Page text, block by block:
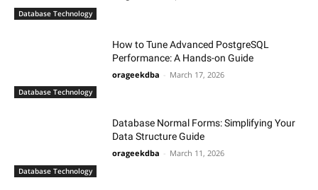
Database Technology
Database Technology
How to Tune Advanced PostgreSQL
Performance: A Hands-on Guide
orageekdba March 17, 2026
Database Technology
Database Normal Forms: Simplifying Your
Data Structure Guide
orageekdba March 11, 2026